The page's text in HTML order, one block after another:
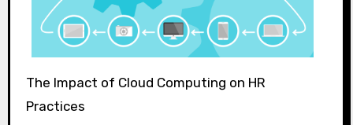
The Impact of Cloud Computing on HR
Practices